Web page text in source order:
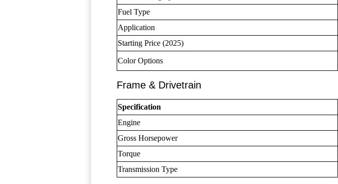
Fuel Type
Application
Starting Price (2025)
Color Options
Frame & Drivetrain
Specification
Engine
Gross Horsepower
Torque
Transmission Type